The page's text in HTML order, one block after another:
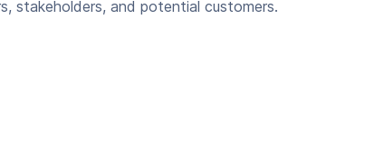
stakeholders, and potential customers.